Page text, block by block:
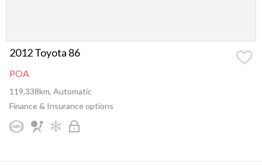
2012 Toyota 86
POA
119,338km, Automatic
Finance & Insurance options